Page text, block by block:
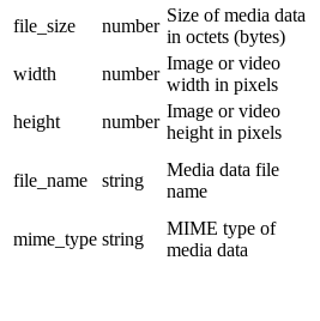
file_size
number
Size of media data
in octets (bytes)
width
number
Image or video
width in pixels
height
number
Image or video
height in pixels
file_name string
Media data file
name
mime_type string
MIME type of
media data